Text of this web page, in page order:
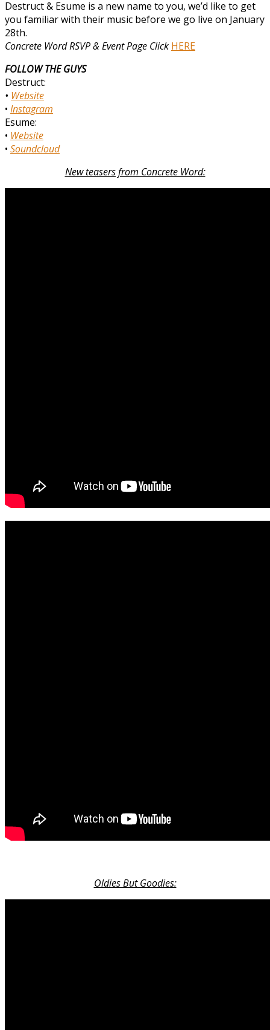
Destruct & Esume is a new name to you, we’d like to get
you familiar with their music before we go live on January
28th.
Concrete Word RSVP & Event Page Click HERE
FOLLOW THE GUYS
Destruct:
• Website
• Instagram
Esume:
• Website
• Soundcloud
New teasers from Concrete Word:
Oldies But Goodies: